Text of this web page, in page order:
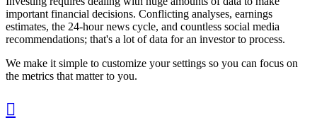
important financial decisions. Conflicting analyses, earnings
estimates, the 24-hour news cycle, and countless social media
recommendations; that's a lot of data for an investor to process.
We make it simple to customize your settings so you can focus on
the metrics that matter to you.
